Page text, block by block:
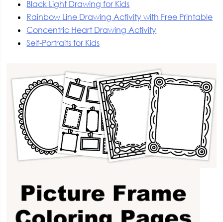
Black Light Drawing for Kids
Rainbow Line Drawing Activity with Free Printable
Concentric Heart Drawing Activity
Self-Portraits for Kids